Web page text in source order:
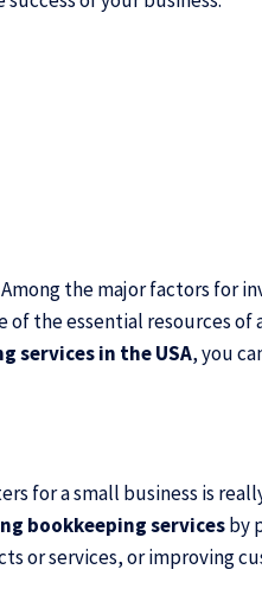
Among the major factors for
of the essential resources
services in the USA, you
for a small business is
bookkeeping servicesby
or services, or improving